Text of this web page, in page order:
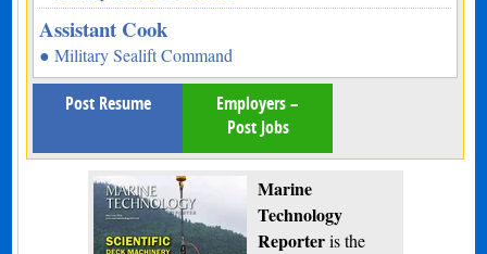
Assistant Cook
● Military Sealift Command
Post Resume
Employers –
Post Jobs
Marine
Technology
Reporteris the